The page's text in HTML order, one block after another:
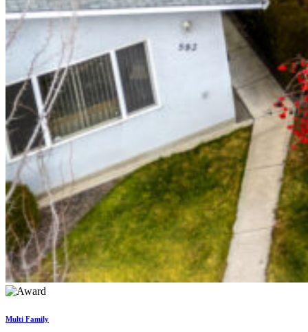
Multi Family